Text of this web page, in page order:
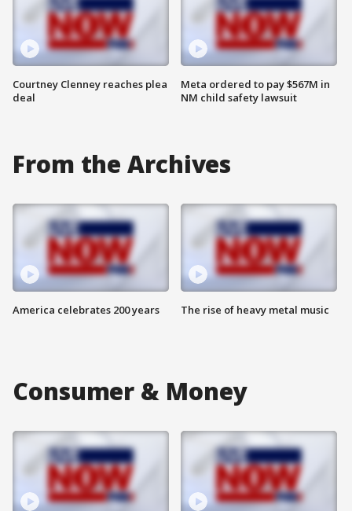
Courtney Clenney reaches plea
deal
Meta ordered to pay $567M in
NM child safety lawsuit
From the Archives
America celebrates 200 years The rise of heavy metal music
Consumer & Money